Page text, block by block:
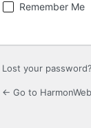
Remember Me
Lost your password?
← Go to HarmonWeb